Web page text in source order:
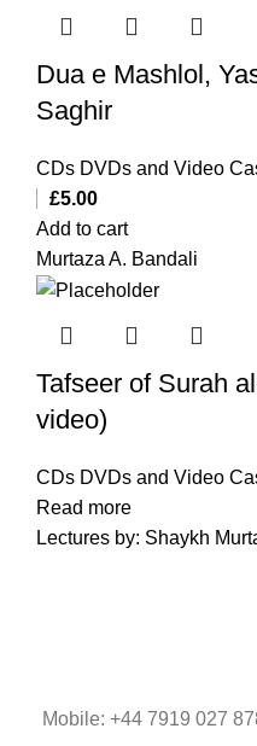
Dua e Mashlol,
Saghir
CDs DVDs and Video
£5.00
Add to cart
Murtaza A. Bandali
Tafseer of Surah
video)
CDs DVDs and Video
Read more
Lectures by: Shaykh
Mobile: +44 7919 027